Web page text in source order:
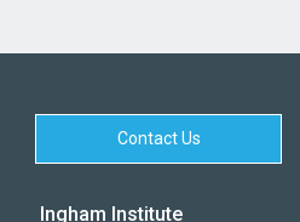
Contact Us
Ingham Institute